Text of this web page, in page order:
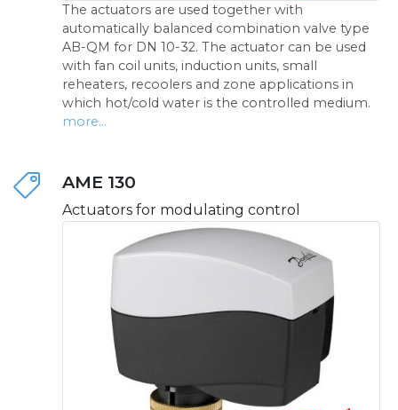
The actuators are used together with
automatically balanced combination valve type
AB-QM for DN 10-32. The actuator can be used
with fan coil units, induction units, small
reheaters, recoolers and zone applications in
which hot/cold water is the controlled medium.
more...
AME 130
Actuators for modulating control